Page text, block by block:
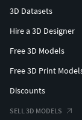
3D Datasets
Hire a 3D Designer
Free 3D Models
Free 3D Print
Discounts
SELL 3D MODELS